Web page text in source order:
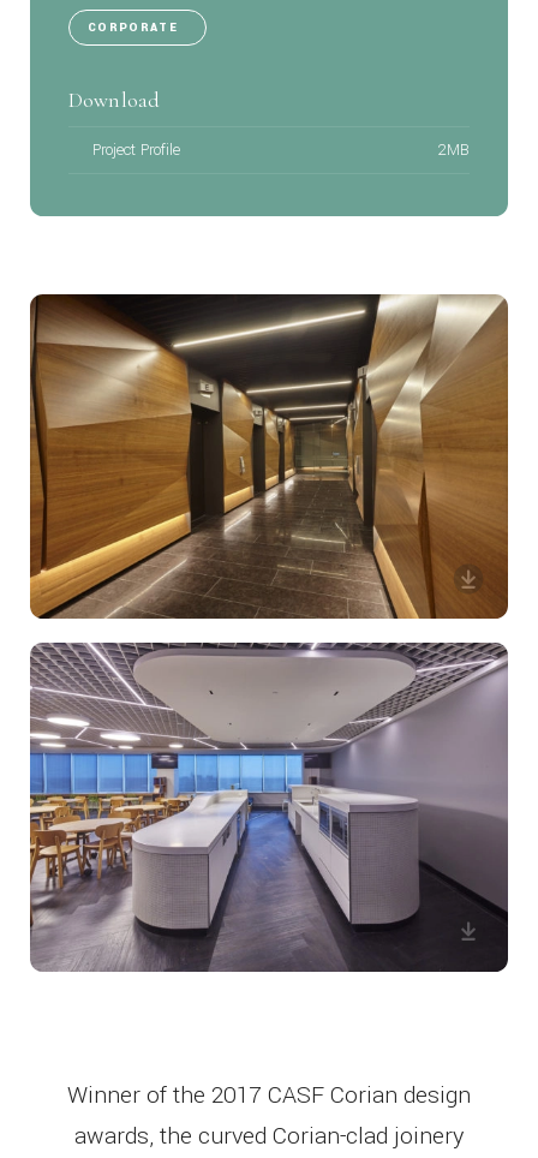
CORPORATE
Download
Project Profile 2MB
Winner of the 2017 CASF Corian design
awards, the curved Corian-clad joinery